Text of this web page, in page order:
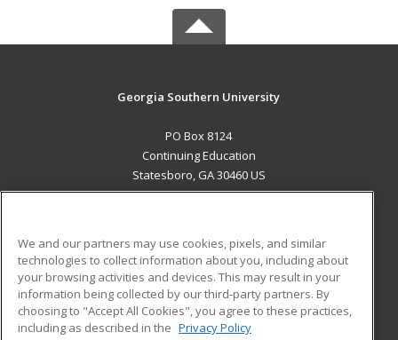
Georgia Southern University
PO Box 8124
Continuing Education
Statesboro, GA 30460 US
ADDITIONAL RESOURCES
Military
Financial Assistance
Help
Student Blog
We and our partners may use cookies, pixels, and similar
technologies to collect information about you, including about
your browsing activities and devices. This may result in your
information being collected by our third-party partners. By
choosing to "Accept All Cookies", you agree to these practices,
including as described in the Privacy Policy